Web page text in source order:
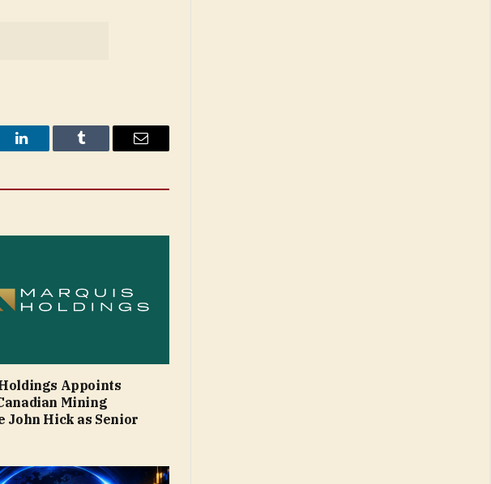
LinkedIn Tumblr Email
Appoints
Mining
John Hick as Senior